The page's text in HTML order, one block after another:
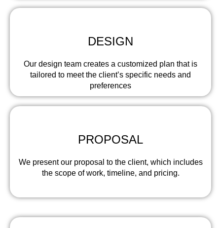
DESIGN
Our design team creates a customized plan that is
tailored to meet the client’s specific needs and
preferences
PROPOSAL
We present our proposal to the client, which includes
the scope of work, timeline, and pricing.